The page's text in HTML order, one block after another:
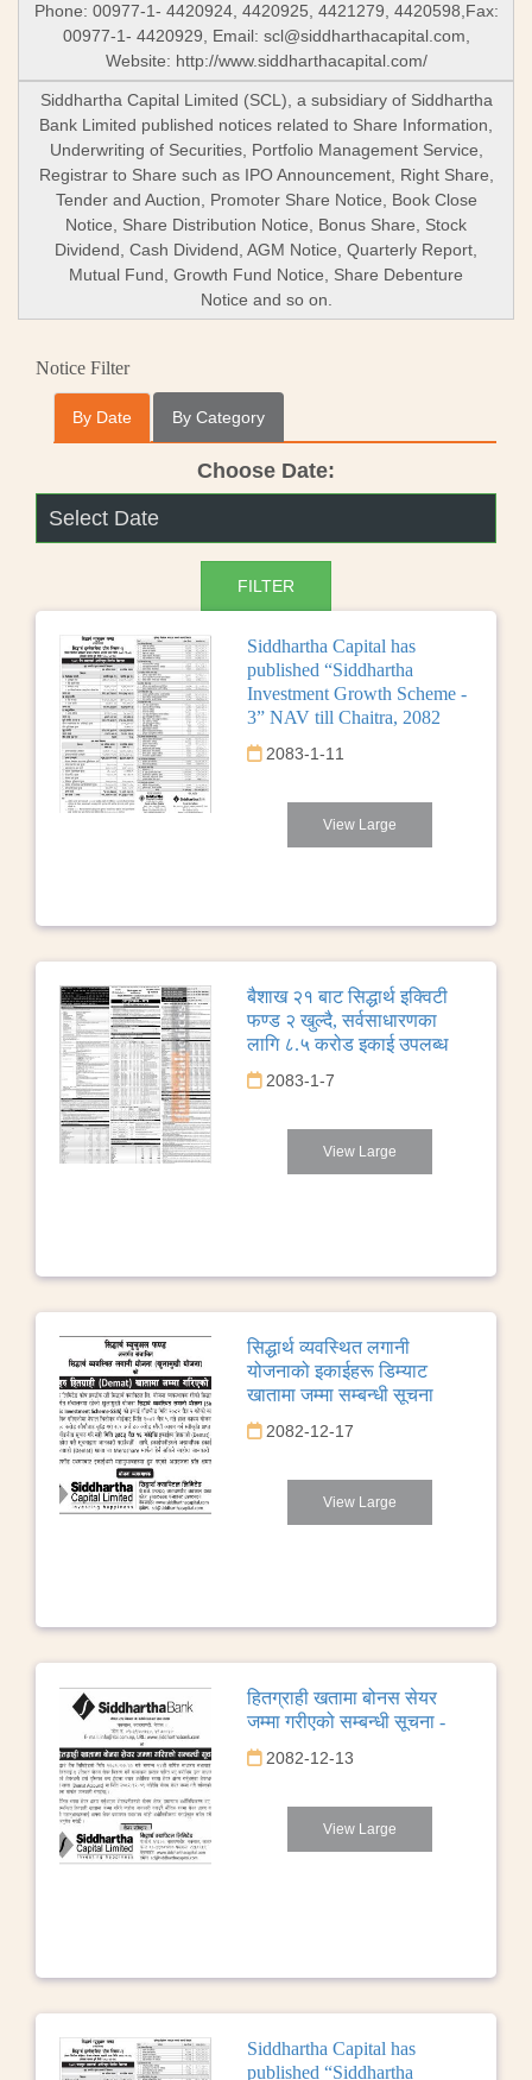
Phone: 00977-1- 4420924, 4420925, 4421279, 4420598,Fax:
00977-1- 4420929, Email: scl@siddharthacapital.com
Website: http://www.siddharthacapital.com/
Siddhartha Capital Limited (SCL), a subsidiary of Siddhartha
Bank Limited published notices related to Share Information,
Underwriting of Securities, Portfolio Management Service,
Registrar to Share such as IPO Announcement, Right Share,
Tender and Auction, Promoter Share Notice, Book Close
Notice, Share Distribution Notice, Bonus Share, Stock
Dividend, Cash Dividend, AGM Notice, Quarterly Report,
Mutual Fund, Growth Fund Notice, Share Debenture
Notice and so on.
Notice Filter
By Date By Category
Choose Date:
Siddhartha Capital has
published “Siddhartha
Investment Growth Scheme -
3” NAV till Chaitra, 2082
2083-1-11
View Large
बैशाख २१ बाट सिद्धार्थ इक्विटी
फण्ड २ खुल्दै, सर्वसाधारणका
लागि ८.५ करोड इकाई उपलब्ध
2083-1-7
View Large
सिद्धार्थ व्यवस्थित लगानी
योजनाको इकाईहरू डिम्याट
खातामा जम्मा सम्बन्धी सूचना
2082-12-17
View Large
हितग्राही खतामा बोनस सेयर
जम्मा गरीएको सम्बन्धी सूचना -
2082-12-13
View Large
Siddhartha Capital has
published “Siddhartha